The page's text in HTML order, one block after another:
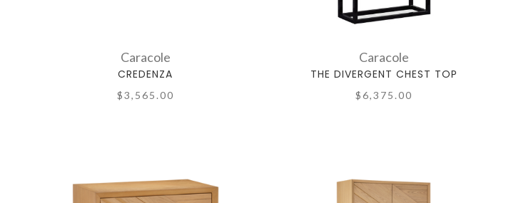
Caracole
CREDENZA
$3,565.00
Caracole
THE DIVERGENT CHEST TOP
$6,375.00